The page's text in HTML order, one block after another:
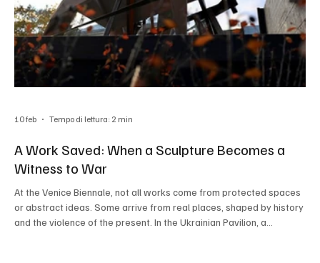
A Work Saved: When a Sculpture Becomes a
Witness to War
At the Venice Biennale, not all works come from protected spaces
or abstract ideas. Some arrive from real places, shaped by history
and the violence of the present. In the Ukrainian Pavilion, a
10 feb Tempo di lettura: 2 min